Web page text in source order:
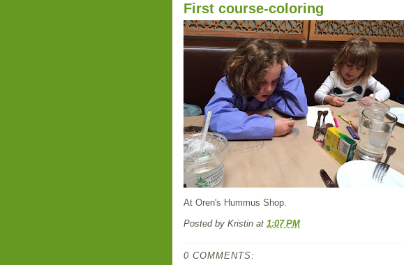
First course-coloring
At Oren's Hummus Shop.
Posted by Kristin at 1:07 PM
0 COMMENTS: